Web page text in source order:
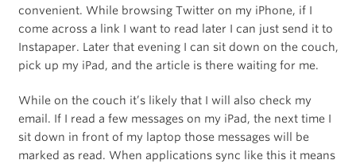
convenient. While browsing Twitter on my iPhone, if I
come across a link I want to read later I can just send it to
Instapaper. Later that evening I can sit down on the couch,
pick up my iPad, and the article is there waiting for me.
While on the couch it’s likely that I will also check my
email. If I read a few messages on my iPad, the next time I
sit down in front of my laptop those messages will be
marked as read. When applications sync like this it means